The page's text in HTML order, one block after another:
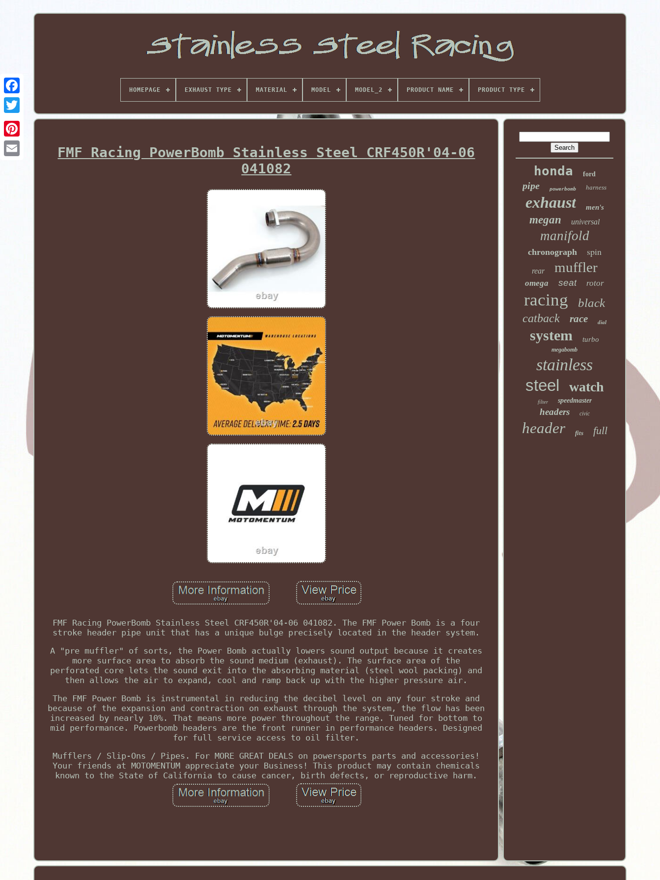
Pinterest
HOMEPAGE EXHAUST TYPE MATERIAL MODEL MODEL_2 PRODUCT NAME PRODUCT TYPE
FMF Racing PowerBomb Stainless Steel CRF450R'04-06
041082
FMF Racing PowerBomb Stainless Steel CRF450R'04-06 041082. The FMF Power Bomb is a four
stroke header pipe unit that has a unique bulge precisely located in the header system.
A "pre muffler" of sorts, the Power Bomb actually lowers sound output because it creates
more surface area to absorb the sound medium (exhaust). The surface area of the
perforated core lets the sound exit into the absorbing material (steel wool packing) and
then allows the air to expand, cool and ramp back up with the higher pressure air.
The FMF Power Bomb is instrumental in reducing the decibel level on any four stroke and
because of the expansion and contraction on exhaust through the system, the flow has been
increased by nearly 10%. That means more power throughout the range. Tuned for bottom to
mid performance. Powerbomb headers are the front runner in performance headers. Designed
for full service access to oil filter.
Mufflers / Slip-Ons / Pipes. For MORE GREAT DEALS on powersports parts and accessories!
Your friends at MOTOMENTUM appreciate your Business! This product may contain chemicals
known to the State of California to cause cancer, birth defects, or reproductive harm.
honda ford
pipe powerbomb harness
exhaust men's
megan universal
manifold
chronograph spin
rear muffler
omega seat rotor
racing black
catback race dial
system turbo
megabomb
stainless
steel
watch
filter speedmaster
headers civic
header fits full